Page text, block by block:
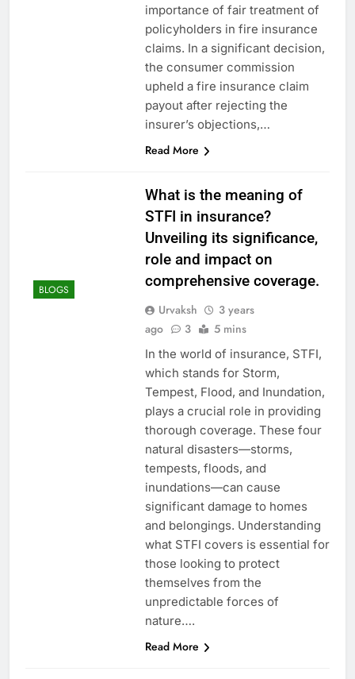
importance of fair treatment of
policyholders in fire insurance
claims. In a significant decision,
the consumer commission
upheld a fire insurance claim
payout after rejecting the
insurer’s objections,…
Read More
BLOGS
What is the meaning of
STFI in insurance?
Unveiling its significance,
role and impact on
comprehensive coverage.
Urvaksh
3 years
ago
3 5 mins
In the world of insurance, STFI,
which stands for Storm,
Tempest, Flood, and Inundation,
plays a crucial role in providing
thorough coverage. These four
natural disasters—storms,
tempests, floods, and
inundations—can cause
significant damage to homes
and belongings. Understanding
what STFI covers is essential for
those looking to protect
themselves from the
unpredictable forces of
nature….
Read More